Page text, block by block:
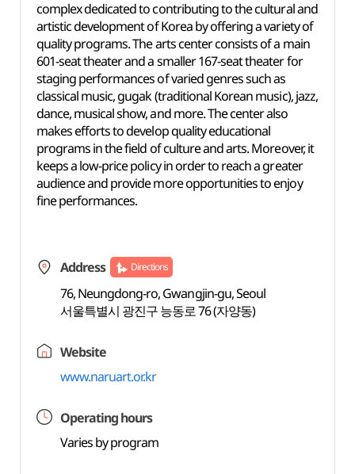
complex dedicated to contributing to the cultural and
artistic development of Korea by offering a variety of
quality programs. The arts center consists of a main
601-seat theater and a smaller 167-seat theater for
staging performances of varied genres such as
classical music, gugak (traditional Korean music), jazz,
dance, musical show, and more. The center also
makes efforts to develop quality educational
programs in the field of culture and arts. Moreover, it
keeps a low-price policy in order to reach a greater
audience and provide more opportunities to enjoy
fine performances.
Address Directions
76, Neungdong-ro, Gwangjin-gu, Seoul
서울특별시 광진구 능동로 76 (자양동)
Website
www.naruart.or.kr
Operating hours
Varies by program